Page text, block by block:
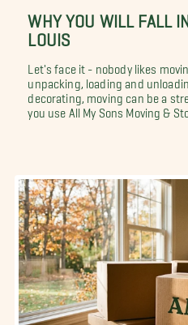
WHY YOU WILL FALL
LOUIS
Let's face it - nobody likes
unpacking, loading and
decorating, moving can be a
you use All My Sons Moving &